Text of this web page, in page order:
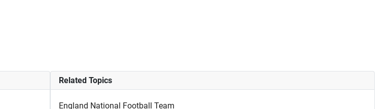
Related Topics
England National Football Team